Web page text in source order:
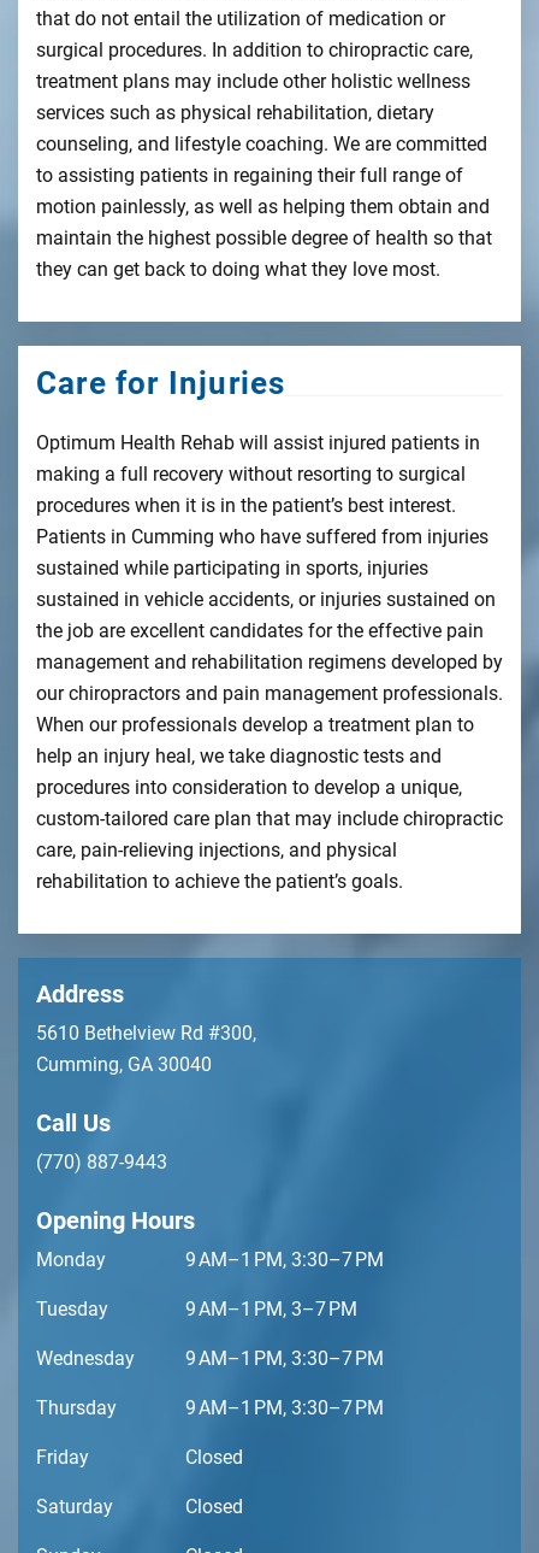
that do not entail the utilization of medication or
surgical procedures. In addition to chiropractic care,
treatment plans may include other holistic wellness
services such as physical rehabilitation, dietary
counseling, and lifestyle coaching. We are committed
to assisting patients in regaining their full range of
motion painlessly, as well as helping them obtain and
maintain the highest possible degree of health so that
they can get back to doing what they love most.
Care for Injuries
Optimum Health Rehab will assist injured patients in
making a full recovery without resorting to surgical
procedures when it is in the patient’s best interest.
Patients in Cumming who have suffered from injuries
sustained while participating in sports, injuries
sustained in vehicle accidents, or injuries sustained on
the job are excellent candidates for the effective pain
management and rehabilitation regimens developed by
our chiropractors and pain management professionals.
When our professionals develop a treatment plan to
help an injury heal, we take diagnostic tests and
procedures into consideration to develop a unique,
custom-tailored care plan that may include chiropractic
care, pain-relieving injections, and physical
rehabilitation to achieve the patient’s goals.
Address
5610 Bethelview Rd #300,
Cumming, GA 30040
Call Us
(770) 887-9443
Opening Hours
Monday 9 AM–1 PM, 3:30–7 PM
Tuesday 9 AM–1 PM, 3–7 PM
Wednesday 9 AM–1 PM, 3:30–7 PM
Thursday 9 AM–1 PM, 3:30–7 PM
Friday Closed
Saturday Closed